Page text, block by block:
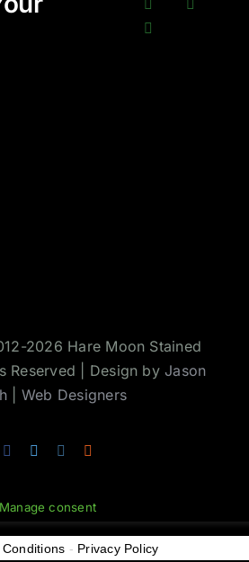
2026 Hare Moon Stained
Reserved | Design byJason
Web Designers
Facebook
TwitterInstagram
Manage consent
- Privacy Policy